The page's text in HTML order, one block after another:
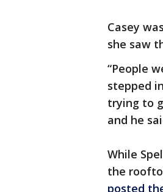
Casey
she saw
“People
stepped
trying to
and he
While
the
posted